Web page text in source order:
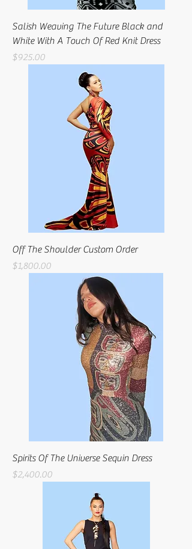
Salish Weaving The Future Black and
White With A Touch Of Red Knit Dress
Price
$925.00
Off The Shoulder Custom Order
Price
$1,800.00
Spirits Of The Universe Sequin Dress
Price
$2,400.00